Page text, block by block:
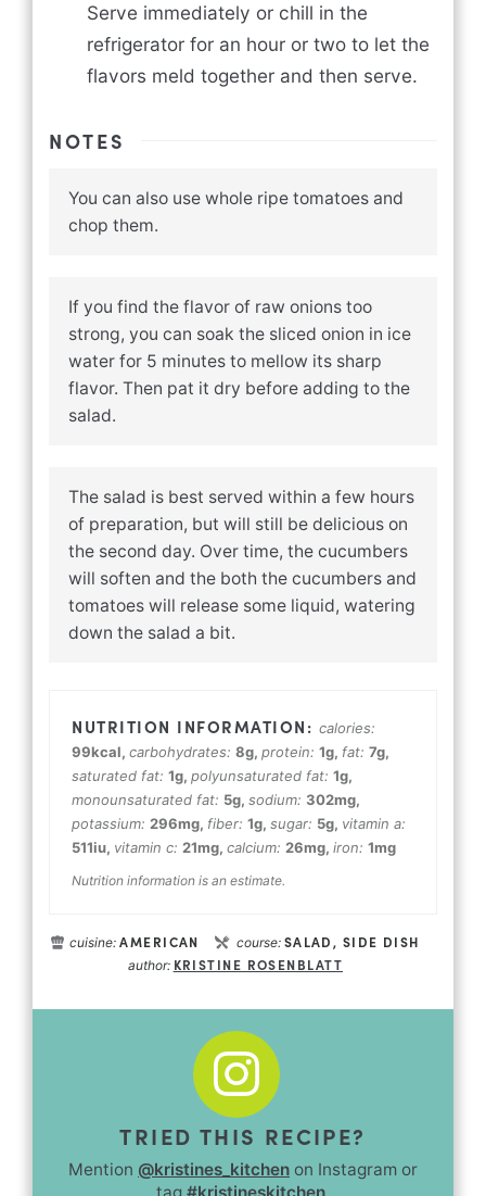
Serve immediately or chill in the
refrigerator for an hour or two to let the
flavors meld together and then serve.
NOTES
You can also use whole ripe tomatoes and
chop them.
If you find the flavor of raw onions too
strong, you can soak the sliced onion in ice
water for 5 minutes to mellow its sharp
flavor. Then pat it dry before adding to the
salad.
The salad is best served within a few hours
of preparation, but will still be delicious on
the second day. Over time, the cucumbers
will soften and the both the cucumbers and
tomatoes will release some liquid, watering
down the salad a bit.
calories:
99kcal, carbohydrates: 8g, protein: 1g, fat: 7g,
saturated fat: 1g, polyunsaturated fat: 1g,
monounsaturated fat: 5g, sodium: 302mg,
potassium: 296mg, fiber: 1g, sugar: 5g, vitamin a:
511iu, vitamin c: 21mg, calcium: 26mg, iron: 1mg
Nutrition information is an estimate.
cuisine:AMERICAN course: SALAD, SIDE DISH
author: KRISTINE ROSENBLATT
TRIED THIS RECIPE?
Mention @kristines_kitchen on Instagram or